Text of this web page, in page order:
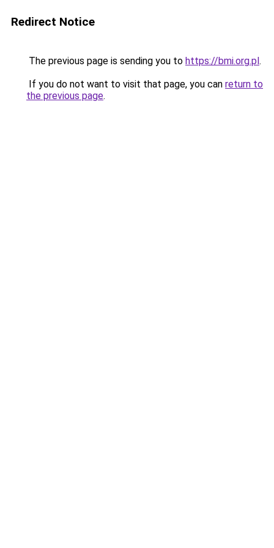
Redirect Notice
The previous page is sending you to https://bmi.org.pl.
If you do not want to visit that page, you can return to
the previous page.